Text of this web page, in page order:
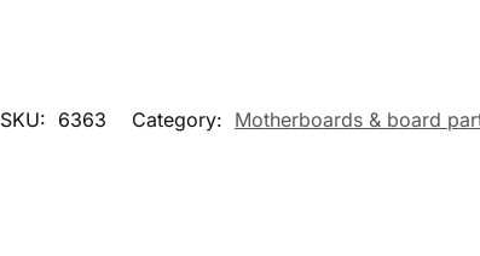
SKU: 6363 Category: Motherboards & board